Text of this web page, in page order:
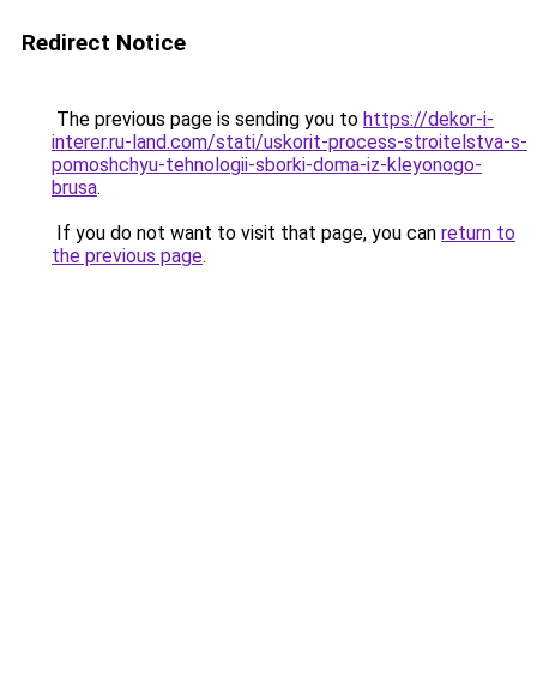
Redirect Notice
The previous page is sending you to https://dekor-i-
interer.ru-land.com/stati/uskorit-process-stroitelstva-s-
pomoshchyu-tehnologii-sborki-doma-iz-kleyonogo-
brusa.
If you do not want to visit that page, you can return to
the previous page.